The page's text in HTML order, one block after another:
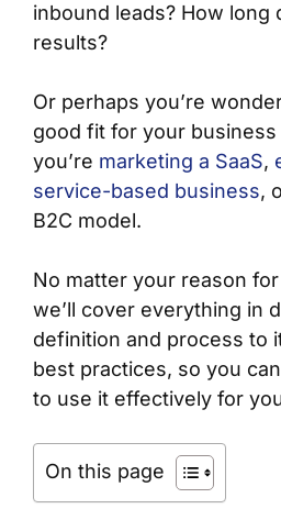
inbound leads? How long
results?
Or perhaps you’re
good fit for your
you’re marketing a SaaS,
service-based business,
B2C model.
No matter your reason
we’ll cover everything in
definition and process to
best practices, so you
to use it effectively for
On this page